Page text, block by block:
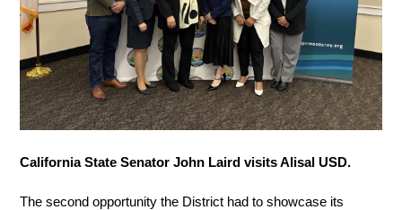
California State Senator John Laird visits Alisal USD.
The second opportunity the District had to showcase its